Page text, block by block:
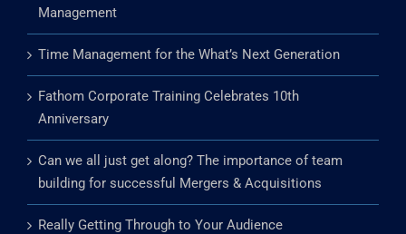
Management
Time Management for the What’s Next Generation
Fathom Corporate Training Celebrates 10th
Anniversary
Can we all just get along? The importance of team
building for successful Mergers & Acquisitions
Really Getting Through to Your Audience